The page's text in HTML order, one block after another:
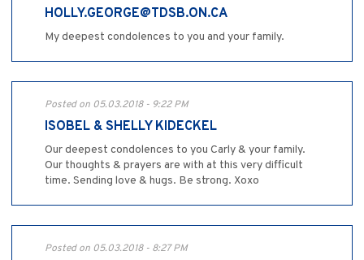
HOLLY.GEORGE@TDSB.ON.CA
My deepest condolences to you and your family.
Posted on 05.03.2018 - 9:22 PM
ISOBEL & SHELLY KIDECKEL
Our deepest condolences to you Carly & your family.
Our thoughts & prayers are with at this very difficult
time. Sending love & hugs. Be strong. Xoxo
Posted on 05.03.2018 - 8:27 PM